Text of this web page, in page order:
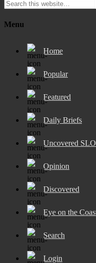
Menu
Home
Popular
Featured
Daily Briefs
Uncovered SLO
Opinion
Discovered
Eye on the
Search
Login